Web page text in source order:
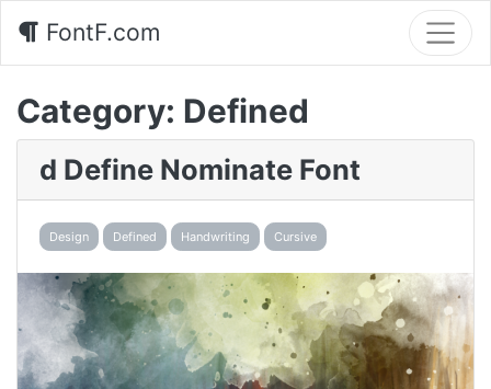
FontF.com
Category: Defined
d Define Nominate Font
Design Defined Handwriting Cursive